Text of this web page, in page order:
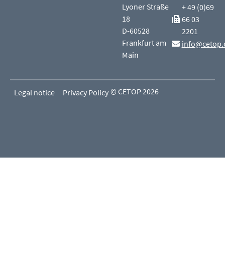
Lyoner Straße
18
D-60528
Frankfurt am
Main
+ 49 (0)69
66 03
2201
Legal notice Privacy Policy © CETOP 2026